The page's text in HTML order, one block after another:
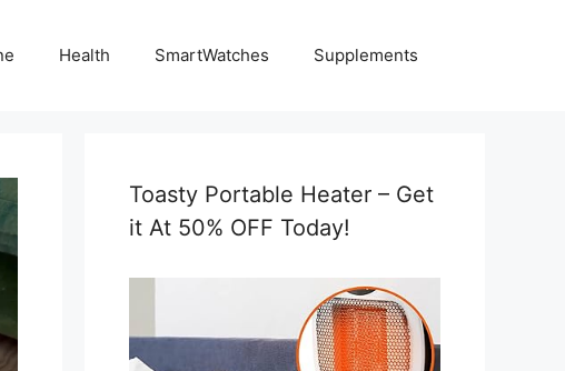
Health SmartWatches Supplements
Toasty Portable Heater – Get
it At 50% OFF Today!